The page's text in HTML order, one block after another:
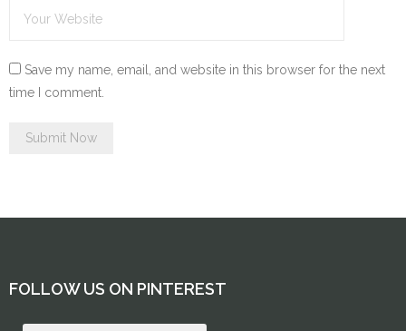
Save my name, email, and website in this browser for the next
time I comment.
FOLLOW US ON PINTEREST